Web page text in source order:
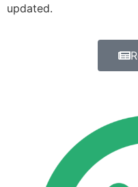
updated.